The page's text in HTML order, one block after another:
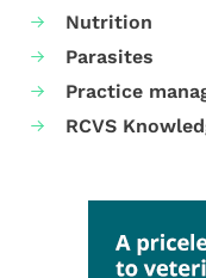
Nutrition
Parasites
Practice
RCVS